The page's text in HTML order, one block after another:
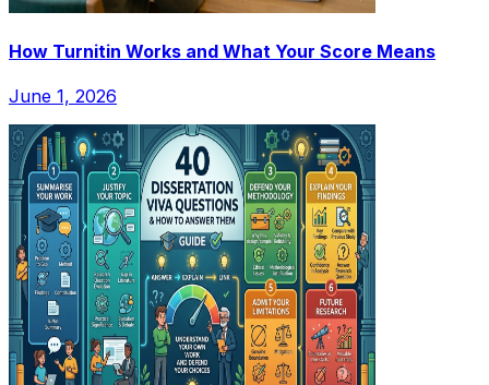
How Turnitin Works and What Your Score Means
June 1, 2026